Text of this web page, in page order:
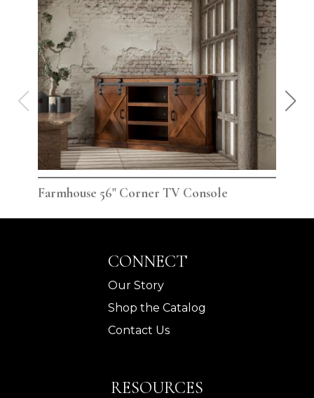
Farmhouse 56" Corner TV Console
CONNECT
Our Story
Shop the Catalog
Contact Us
RESOURCES